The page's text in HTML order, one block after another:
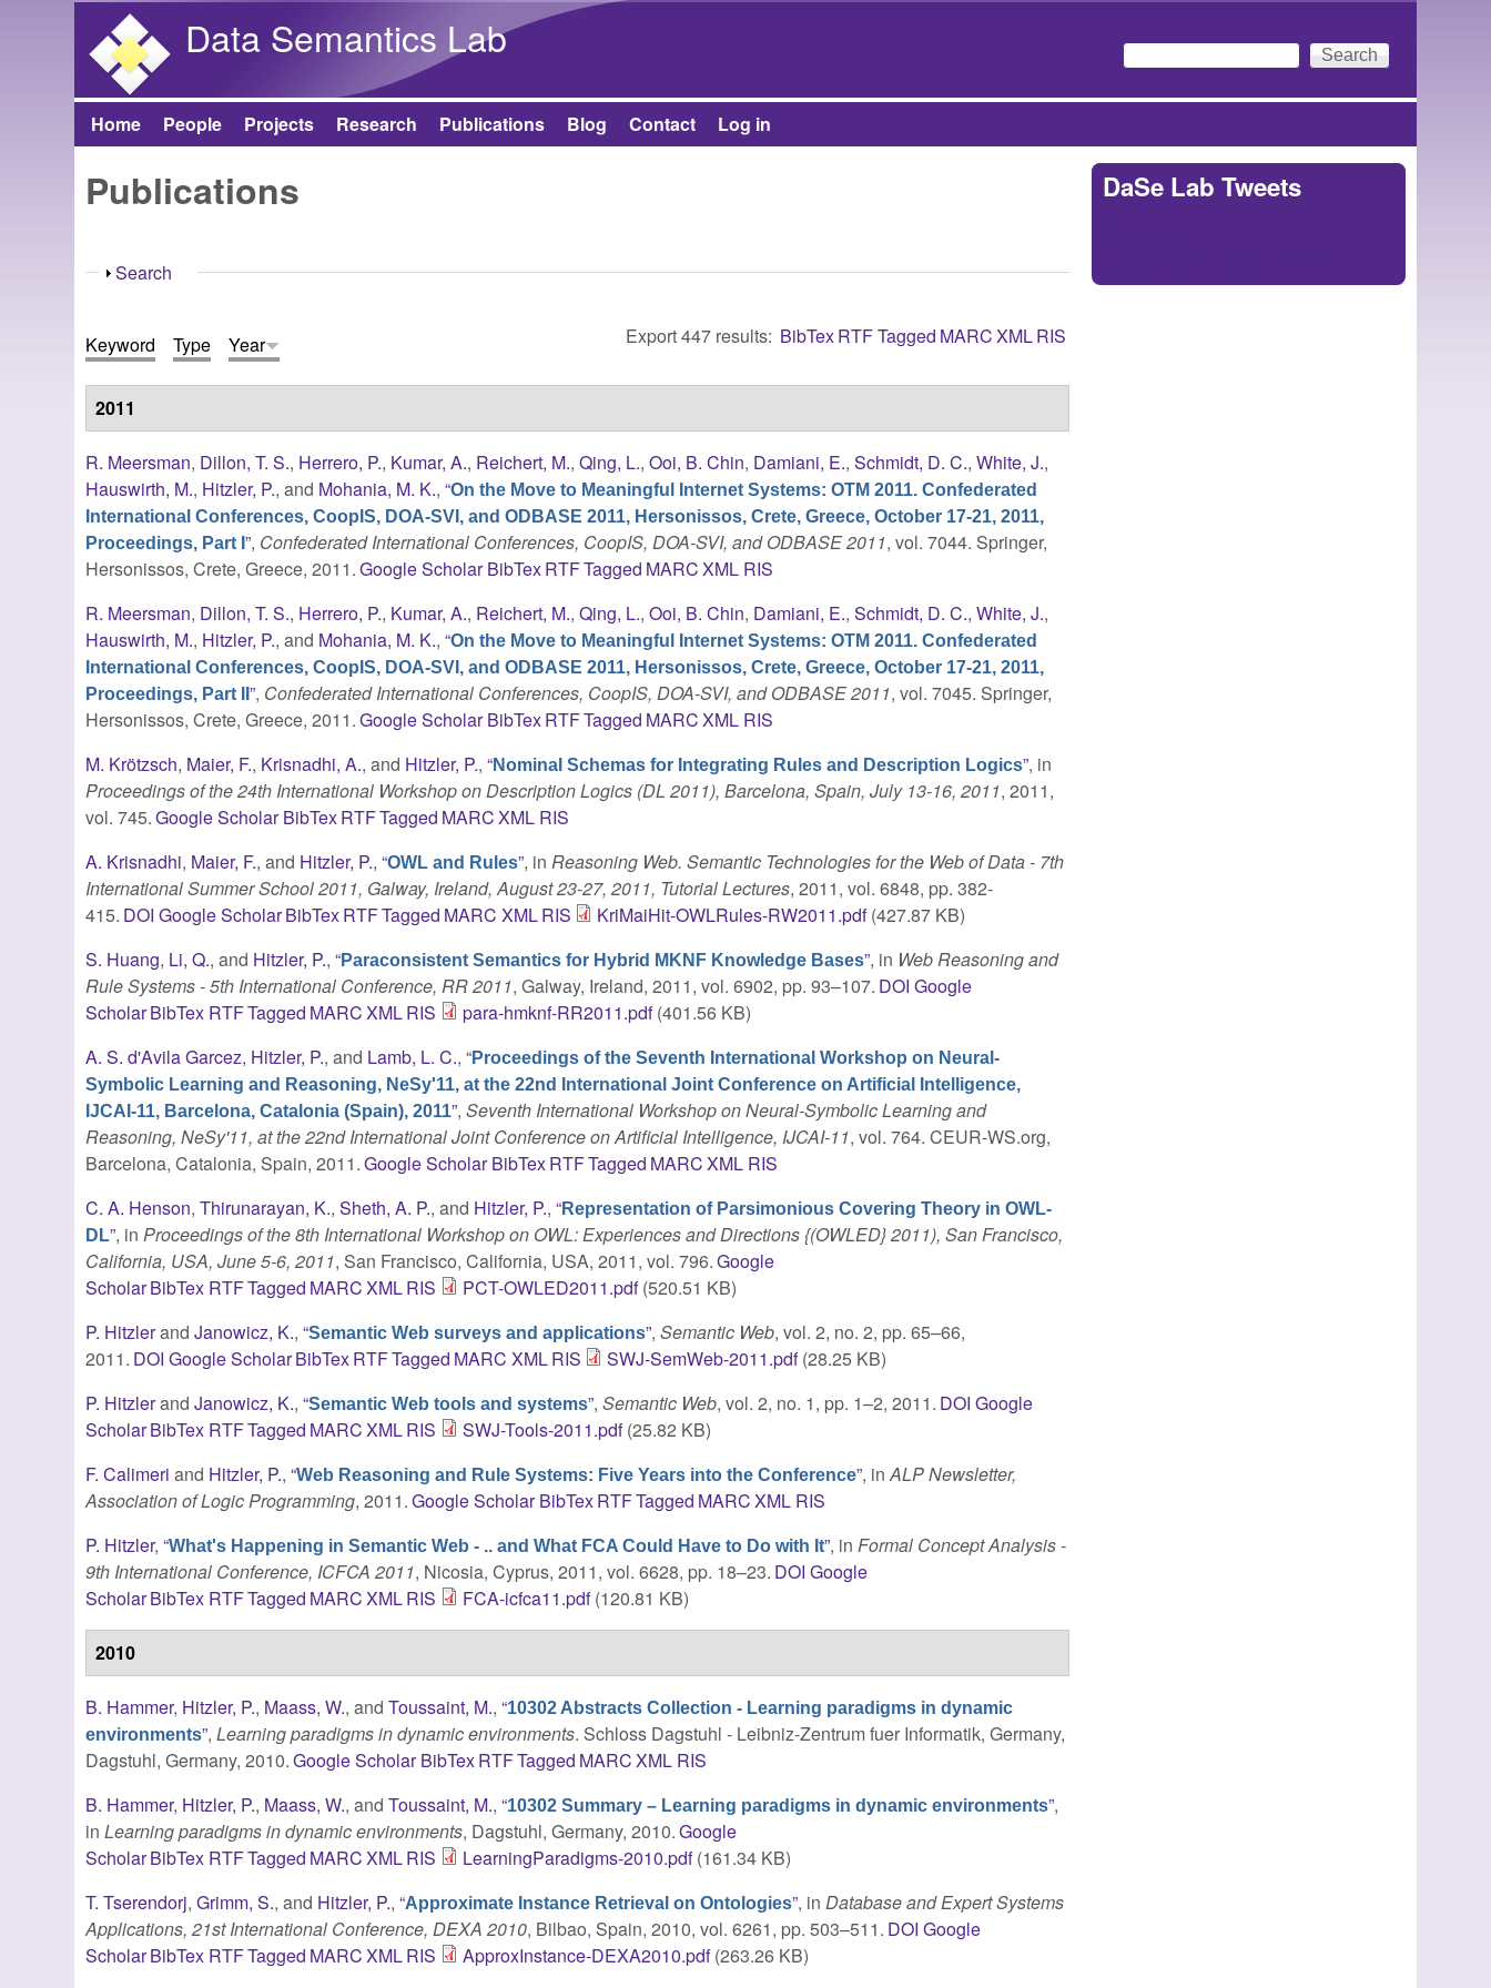
Data Semantics Lab
Search form
Search
Main menu
Home People Projects Research Publications Blog Contact Log in
Publications
Show
Search
Export 447 results: BibTexRTFTagged MARCXMLRIS
Keyword Type Year
2011
R. Meersman, Dillon, T. S., Herrero, P., Kumar, A., Reichert, M.,Qing, L.,Ooi, B. Chin, Damiani, E.,Schmidt, D. C.,White, J.,
Hauswirth, M., Hitzler, P., and Mohania, M. K.,“On the Move to Meaningful Internet Systems: OTM 2011. Confederated
International Conferences, CoopIS, DOA-SVI, and ODBASE 2011, Hersonissos, Crete, Greece, October 17-21, 2011,
Proceedings, Part I”, Confederated International Conferences, CoopIS, DOA-SVI, and ODBASE 2011, vol. 7044. Springer,
Hersonissos, Crete, Greece, 2011.Google Scholar BibTexRTFTagged MARCXML RIS
R. Meersman, Dillon, T. S., Herrero, P., Kumar, A., Reichert, M.,Qing, L.,Ooi, B. Chin, Damiani, E.,Schmidt, D. C.,White, J.,
Hauswirth, M., Hitzler, P., and Mohania, M. K.,“On the Move to Meaningful Internet Systems: OTM 2011. Confederated
International Conferences, CoopIS, DOA-SVI, and ODBASE 2011, Hersonissos, Crete, Greece, October 17-21, 2011,
Proceedings, Part II”, Confederated International Conferences, CoopIS, DOA-SVI, and ODBASE 2011, vol. 7045. Springer,
Hersonissos, Crete, Greece, 2011.Google Scholar BibTexRTFTagged MARCXML RIS
M. Krötzsch, Maier, F., Krisnadhi, A., and Hitzler, P.,“Nominal Schemas for Integrating Rules and Description Logics”, in
Proceedings of the 24th International Workshop on Description Logics (DL 2011), Barcelona, Spain, July 13-16, 2011, 2011,
vol. 745.Google Scholar BibTexRTFTagged MARCXML RIS
A. Krisnadhi, Maier, F., and Hitzler, P.,“OWL and Rules”, inReasoning Web. Semantic Technologies for the Web of Data - 7th
International Summer School 2011, Galway, Ireland, August 23-27, 2011, Tutorial Lectures, 2011, vol. 6848, pp. 382-
415. DOI Google ScholarBibTexRTFTagged MARC XMLRIS KriMaiHit-OWLRules-RW2011.pdf(427.87 KB)
S. Huang, Li, Q., and Hitzler, P.,“Paraconsistent Semantics for Hybrid MKNF Knowledge Bases”, in Web Reasoning and
Rule Systems - 5th International Conference, RR 2011, Galway, Ireland, 2011, vol. 6902, pp. 93–107. DOI Google
ScholarBibTex RTFTagged MARCXMLRIS para-hmknf-RR2011.pdf(401.56 KB)
A. S. d'Avila Garcez, Hitzler, P., and Lamb, L. C.,“Proceedings of the Seventh International Workshop on Neural-
Symbolic Learning and Reasoning, NeSy'11, at the 22nd International Joint Conference on Artificial Intelligence,
IJCAI-11, Barcelona, Catalonia (Spain), 2011”,Seventh International Workshop on Neural-Symbolic Learning and
Reasoning, NeSy'11, at the 22nd International Joint Conference on Artificial Intelligence, IJCAI-11, vol. 764. CEUR-WS.org,
Barcelona, Catalonia, Spain, 2011.Google Scholar BibTexRTFTagged MARCXML RIS
C. A. Henson,Thirunarayan, K.,Sheth, A. P., and Hitzler, P.,“Representation of Parsimonious Covering Theory in OWL-
DL”, inProceedings of the 8th International Workshop on OWL: Experiences and Directions {(OWLED} 2011), San Francisco,
California, USA, June 5-6, 2011, San Francisco, California, USA, 2011, vol. 796.Google
ScholarBibTex RTFTagged MARCXMLRIS PCT-OWLED2011.pdf(520.51 KB)
P. HitzlerandJanowicz, K.,“Semantic Web surveys and applications”,Semantic Web, vol. 2, no. 2, pp. 65–66,
2011. DOI Google ScholarBibTexRTFTagged MARC XMLRIS SWJ-SemWeb-2011.pdf(28.25 KB)
P. HitzlerandJanowicz, K.,“Semantic Web tools and systems”,Semantic Web, vol. 2, no. 1, pp. 1–2, 2011. DOI Google
ScholarBibTex RTFTagged MARCXMLRIS SWJ-Tools-2011.pdf(25.82 KB)
F. Calimeri and Hitzler, P.,“Web Reasoning and Rule Systems: Five Years into the Conference”, inALP Newsletter,
Association of Logic Programming, 2011.Google Scholar BibTexRTFTagged MARCXML RIS
P. Hitzler,“What's Happening in Semantic Web - .. and What FCA Could Have to Do with It”, inFormal Concept Analysis -
9th International Conference, ICFCA 2011, Nicosia, Cyprus, 2011, vol. 6628, pp. 18–23. DOI Google
ScholarBibTex RTFTagged MARCXMLRIS FCA-icfca11.pdf(120.81 KB)
2010
B. Hammer, Hitzler, P., Maass, W., andToussaint, M.,“10302 Abstracts Collection - Learning paradigms in dynamic
environments”,Learning paradigms in dynamic environments. Schloss Dagstuhl - Leibniz-Zentrum fuer Informatik, Germany,
Dagstuhl, Germany, 2010.Google Scholar BibTexRTFTagged MARCXML RIS
B. Hammer, Hitzler, P., Maass, W., andToussaint, M.,“10302 Summary – Learning paradigms in dynamic environments”,
inLearning paradigms in dynamic environments, Dagstuhl, Germany, 2010.Google
ScholarBibTex RTFTagged MARCXMLRIS LearningParadigms-2010.pdf(161.34 KB)
T. Tserendorj,Grimm, S., and Hitzler, P.,“Approximate Instance Retrieval on Ontologies”, inDatabase and Expert Systems
Applications, 21st International Conference, DEXA 2010, Bilbao, Spain, 2010, vol. 6261, pp. 503–511. DOI Google
ScholarBibTex RTFTagged MARCXMLRIS ApproxInstance-DEXA2010.pdf(263.26 KB)
DaSe Lab Tweets